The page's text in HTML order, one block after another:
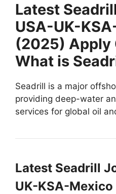
Latest
USA-UK-
(2025) Apply
What is
Seadrill is a major
providing deep-water
services for global oil
Latest Seadrill
UK-KSA-